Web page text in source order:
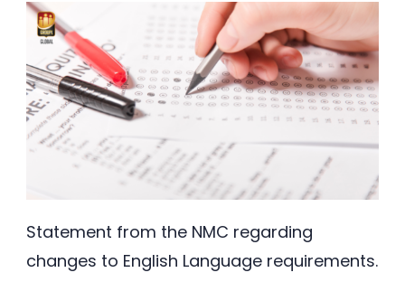
Statement from the NMC regarding
changes to English Language requirements.